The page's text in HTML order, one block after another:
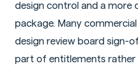
design control and a more
package. Many
design review board sign-
part of entitlements